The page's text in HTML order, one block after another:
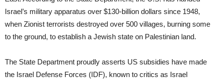
Israel’s military apparatus over $130-billion dollars since 1948,
when Zionist terrorists destroyed over 500 villages, burning some
to the ground, to establish a Jewish state on Palestinian land.
The State Department proudly asserts US subsidies have made
the Israel Defense Forces (IDF), known to critics as Israel